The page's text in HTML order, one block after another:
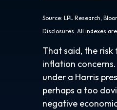
Source: LPL Research,
Disclosures: All indexes
That said, the
inflation
under a Harris
perhaps a too
negative